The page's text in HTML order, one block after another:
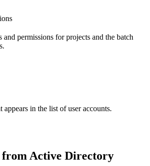
and permissions for projects and the batch
appears in the list of user accounts.
Active Directory